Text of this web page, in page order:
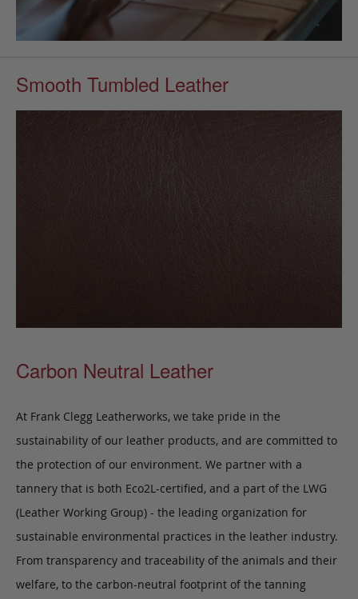
Smooth Tumbled Leather
Carbon Neutral Leather
At Frank Clegg Leatherworks, we take pride in the
sustainability of our leather products, and are committed to
the protection of our environment. We partner with a
tannery that is both Eco2L-certified, and a part of the LWG
(Leather Working Group) - the leading organization for
sustainable environmental practices in the leather industry.
From transparency and traceability of the animals and their
welfare, to the carbon-neutral footprint of the tanning